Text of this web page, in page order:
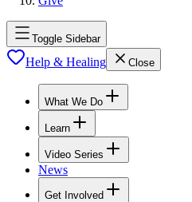
Toggle Sidebar
Help & Healing Close
What We Do
Learn
Video Series
News
Get Involved